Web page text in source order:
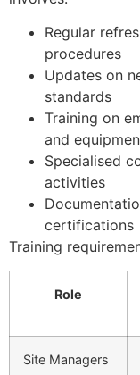
Regular
procedures
Updates on
standards
Training on
and
Specialised
activities
certifications
Training
Role
Site Managers